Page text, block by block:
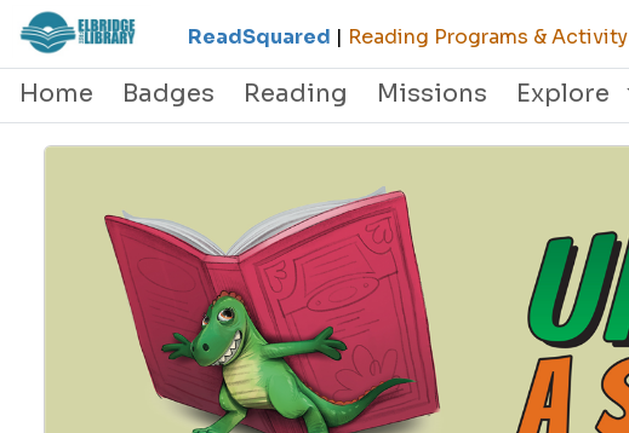
ReadSquared | Reading Programs &
Home
Badges Reading Missions Explore